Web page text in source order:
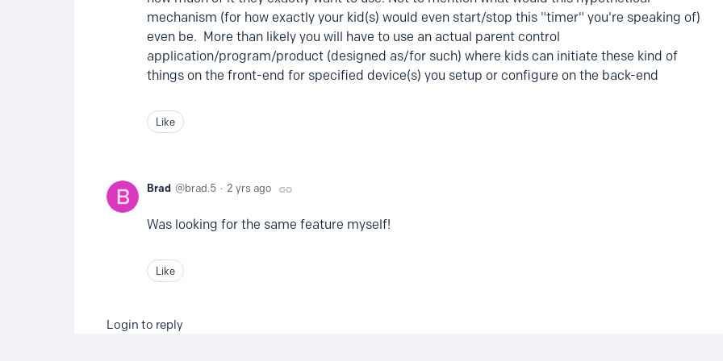
mechanism (for how exactly your kid(s) would even start/stop this "timer" you're speaking of)
even be. More than likely you will have to use an actual parent control
application/program/product (designed as/for such) where kids can initiate these kind of
things on the front-end for specified device(s) you setup or configure on the back-end
Like
Brad brad.5 2 yrs ago
Was looking for the same feature myself!
Like
Login to reply